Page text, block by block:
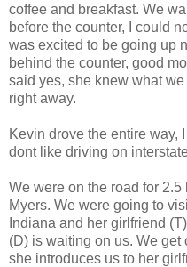
coffee and breakfast. We
before the counter, I could
was excited to be going up
behind the counter, good
said yes, she knew what
right away.
Kevin drove the entire way,
dont like driving on
We were on the road for
Myers. We were going to
Indiana and her girlfriend
(D) is waiting on us. We get
she introduces us to her